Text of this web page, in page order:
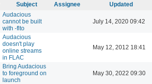
Subject Assignee Updated
Audacious
cannot be built
with -flto
July 14, 2020 09:42
Audacious
doesn't play
online streams
in FLAC
May 12, 2012 18:41
Bring Audacious
to foreground on
launch
May 30, 2022 09:30